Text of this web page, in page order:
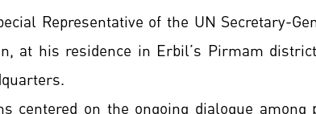
Representative of the UN Secretary-
at his residence in Erbil’s Pirmam